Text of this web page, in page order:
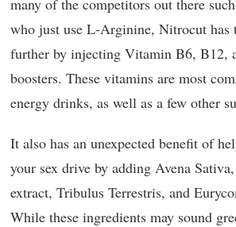
many of the competitors out there
who just use L-Arginine, Nitrocut has
further by injecting Vitamin B6, B12,
boosters. These vitamins are most
energy drinks, as well as a few other
It also has an unexpected benefit of
your sex drive by adding Avena
extract, Tribulus Terrestris, and
While these ingredients may sound